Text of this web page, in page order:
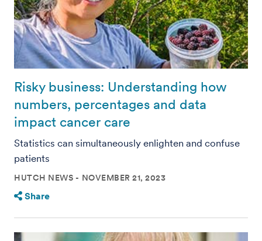
Risky business: Understanding how
numbers, percentages and data
impact cancer care
Statistics can simultaneously enlighten and confuse
patients
HUTCH NEWS NOVEMBER 21, 2023
Share